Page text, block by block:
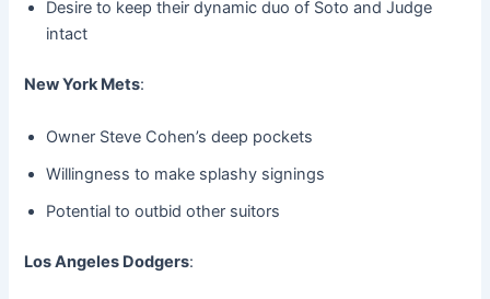
Desire to keep their dynamic duo of Soto and Judge
intact
New York Mets:
Owner Steve Cohen’s deep pockets
Willingness to make splashy signings
Potential to outbid other suitors
Los Angeles Dodgers: